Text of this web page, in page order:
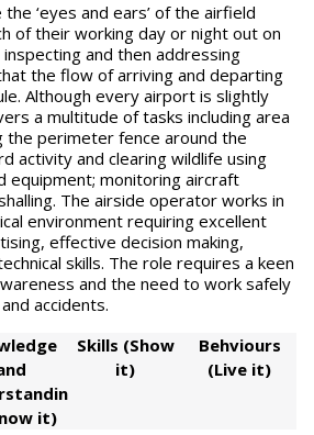
‘eyes and ears’ of the airfield
of their working day or night out on
and then addressing
the flow of arriving and departing
Although every airport is slightly
a multitude of tasks including area
the perimeter fence around the
activity and clearing wildlife using
equipment; monitoring aircraft
The airside operator works in
environment requiring excellent
effective decision making,
skills. The role requires a keen
and the need to work safely
accidents.
it)
Skills (Show
it)
Behviours
(Live it)